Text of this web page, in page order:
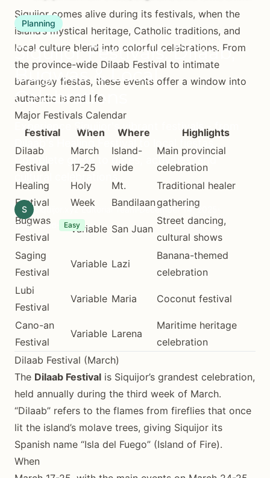
Planning
Siquijor Festivals: Dilaab,
Bugwas & Local
Celebrations
Experience Siquijor's vibrant festivals - from
Dilaab's Healing Festival to local fiestas.
Complete guide to dates, activities, and
S Siquijor.xyz Editorial Team December 14, 2025
8 min read
Easy
Siquijor comes alive during its festivals, when the
island’s mystical heritage, Catholic traditions, and
local culture blend into colorful celebrations. From
the province-wide Dilaab Festival to intimate
barangay fiestas, these events offer a window into
authentic island life.
Major Festivals Calendar
Festival
When Where
Highlights
Dilaab
Festival
March
17-25
Island-
wide
Main provincial
celebration
Healing
Festival
Holy
Week
Mt.
Bandilaan
Traditional healer
gathering
Bugwas
Festival
Variable San Juan
Street dancing,
cultural shows
Saging
Festival
Variable Lazi
Banana-themed
celebration
Lubi
Festival
Variable Maria Coconut festival
Cano-an
Festival
Variable Larena
Maritime heritage
celebration
Dilaab Festival (March)
The Dilaab Festival is Siquijor’s grandest celebration,
held annually during the third week of March.
“Dilaab” refers to the flames from fireflies that once
lit the island’s molave trees, giving Siquijor its
Spanish name “Isla del Fuego” (Island of Fire).
When